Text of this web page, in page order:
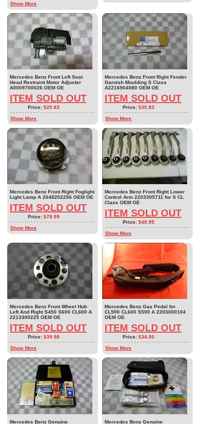
Show More
Mercedes Benz Front Left Seat
Head Restraint Motor Adjuster
A0009700026 OEM OE
ITEM SOLD OUT
Price: $25.83
Show More
Mercedes Benz Front Right Fender
Garnish Moulding S Class
A2216904080 OEM OE
ITEM SOLD OUT
Price: $35.83
Show More
Mercedes Benz Front Right Foglight
Light Lamp A 2048202256 OEM OE
ITEM SOLD OUT
Price: $79.99
Show More
Mercedes Benz Front Right Lower
Control Arm 2203305711 for S CL
Class OEM OE
ITEM SOLD OUT
Price: $49.95
Show More
Mercedes Benz Front Wheel Hub
Left And Right S450 S600 CL600 A
2213300225 OEM OE
ITEM SOLD OUT
Price: $39.98
Show More
Mercedes Benz Gas Pedal for
CL500 CL600 S500 A 2203000104
OEM OE
ITEM SOLD OUT
Price: $34.00
Show More
Mercedes Benz Genuine
Mercedes Benz Genuine